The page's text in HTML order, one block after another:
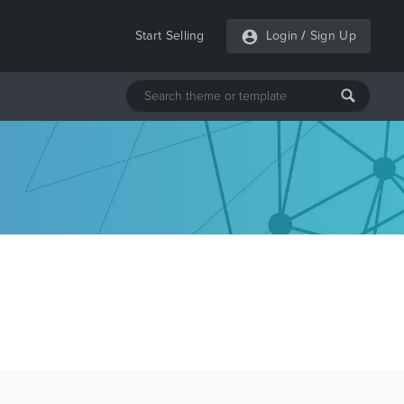
Start Selling Login / Sign Up